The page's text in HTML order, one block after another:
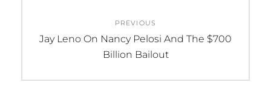
navigation
PREVIOUS
Previous
Jay Leno On Nancy Pelosi And The $700
Billion Bailout